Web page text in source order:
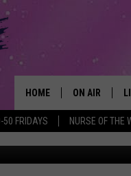
50 FRIDAYS NURSE OF THE
HOME ON AIR
SCHEDULE
NEW
6, 2024